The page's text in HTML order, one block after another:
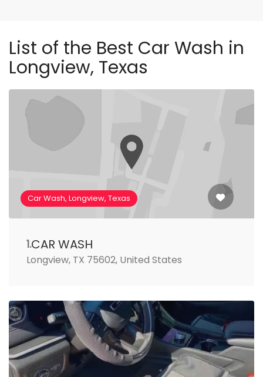
List of the Best Car Wash in
Longview, Texas
Car Wash, Longview, Texas
1.CAR WASH
Longview, TX 75602, United States